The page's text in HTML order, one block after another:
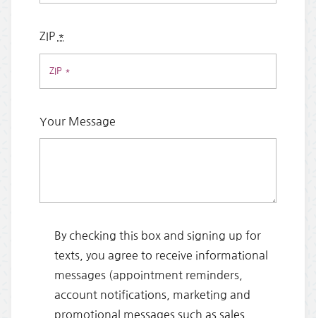
ZIP *
Your Message
By checking this box and signing up for
texts, you agree to receive informational
messages (appointment reminders,
account notifications, marketing and
promotional messages such as sales,